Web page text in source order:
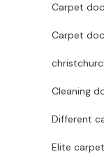
Carpet
Carpet
Cleaning
Different
Elite